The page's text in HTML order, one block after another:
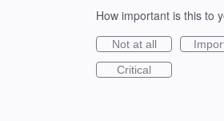
How important is this to
Not at all
Critical